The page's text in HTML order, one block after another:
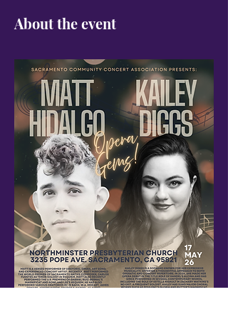
About the event